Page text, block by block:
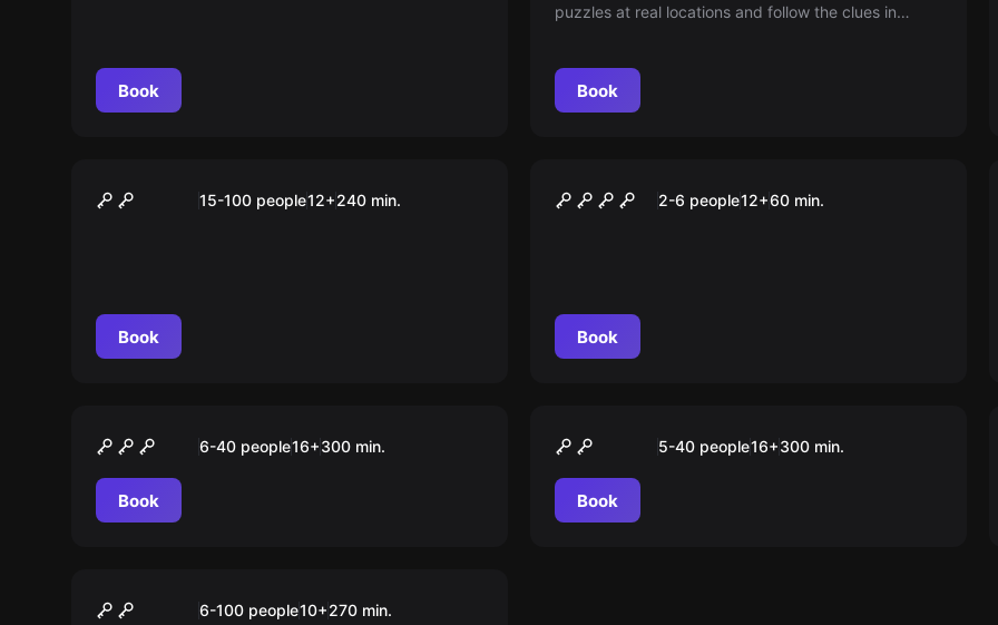
Book
puzzles at real locations and follow the clues in
Book
„STUDENT“ Tour Stuttgart
15-100 people12+240 min.
Book
VR RACING
2-6 people12+60 min.
Book
KRIMI” Tour Stuttgart
6-40 people16+300 min.
Book
“ESCAPE” Tour Stuttgart
5-40 people16+300 min.
Book
Green City Tour
6-100 people10+270 min.